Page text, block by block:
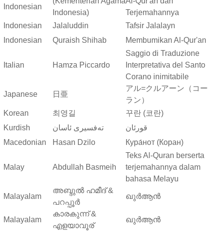
Indonesian
Indonesia)
Terjemahannya
Indonesian
Jalaluddin
Tafsir Jalalayn
Indonesian
Quraish Shihab Membumikan Al-Qur'an
Italian Hamza Piccardo
Saggio di Traduzione
Interpretativa del Santo
Corano inimitabile
Japanese 日亜
アル=クルアーン（コー
ラン）
Korean
최영길
꾸란 (코란)
Kurdish
ته‌فسیری ئاسان
قورئان
Macedonian
Hasan Dzilo Кура́нот (Коран)
Malay Abdullah Basmeih
Teks Al-Quran berserta
terjemahannya dalam
bahasa Melayu
Malayalam
അബ്ദുല്‍ ഹമീദ് &
പറപ്പൂര്‍
ഖുർആൻ
Malayalam
കാരകുന്ന് &
എളയാവൂര്
ഖുർആൻ